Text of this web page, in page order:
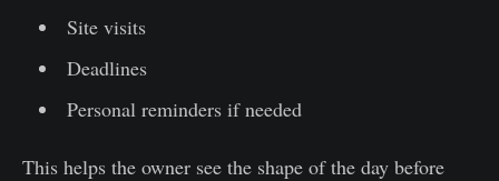
Site visits
Deadlines
Personal reminders if needed
This helps the owner see the shape of the day before